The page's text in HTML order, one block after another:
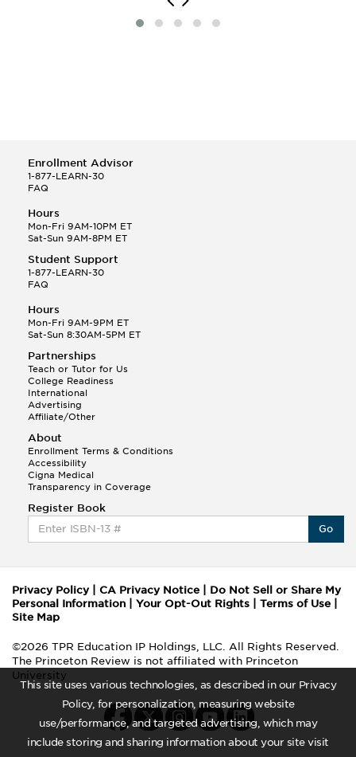
This site uses various technologies, as described in our Privacy
Policy, for personalization, measuring website
use/performance, and targeted advertising, which may
include storing and sharing information about your site visit
Enrollment Advisor
1-877-LEARN-30
FAQ
Hours
Mon-Fri 9AM-10PM ET
Sat-Sun 9AM-8PM ET
Student Support
1-877-LEARN-30
FAQ
Hours
Mon-Fri 9AM-9PM ET
Sat-Sun 8:30AM-5PM ET
Partnerships
Teach or Tutor for Us
College Readiness
International
Advertising
Affiliate/Other
About
Enrollment Terms & Conditions
Accessibility
Cigna Medical
Transparency in Coverage
Register Book
Go
Privacy Policy| CA Privacy Notice
Do Not Sell or Share My
Personal Information
Your Opt-Out Rights Terms of Use
Site Map
©2026 TPR Education IP Holdings, LLC. All Rights Reserved.
The Princeton Review is not affiliated with Princeton
University